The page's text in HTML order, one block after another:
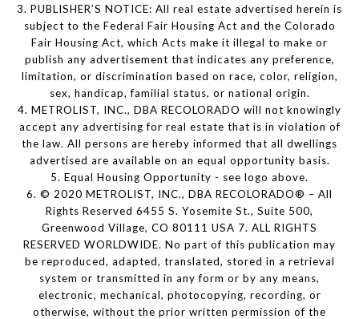
3. PUBLISHER’S NOTICE: All real estate advertised herein is
subject to the Federal Fair Housing Act and the Colorado
Fair Housing Act, which Acts make it illegal to make or
publish any advertisement that indicates any preference,
limitation, or discrimination based on race, color, religion,
sex, handicap, familial status, or national origin.
4. METROLIST, INC., DBA RECOLORADO will not knowingly
accept any advertising for real estate that is in violation of
the law. All persons are hereby informed that all dwellings
advertised are available on an equal opportunity basis.
5. Equal Housing Opportunity - see logo above.
6. © 2020 METROLIST, INC., DBA RECOLORADO® – All
Rights Reserved 6455 S. Yosemite St., Suite 500,
Greenwood Village, CO 80111 USA 7. ALL RIGHTS
RESERVED WORLDWIDE. No part of this publication may
be reproduced, adapted, translated, stored in a retrieval
system or transmitted in any form or by any means,
electronic, mechanical, photocopying, recording, or
otherwise, without the prior written permission of the